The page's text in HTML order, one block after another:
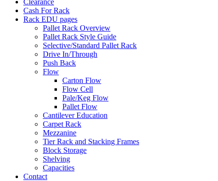
Clearance
Cash For Rack
Rack EDU pages
Pallet Rack Overview
Pallet Rack Style Guide
Selective/Standard Pallet Rack
Drive In/Through
Push Back
Flow
Carton Flow
Flow Cell
Pale/Keg Flow
Pallet Flow
Cantilever Education
Carpet Rack
Mezzanine
Tier Rack and Stacking Frames
Block Storage
Shelving
Capacities
Contact